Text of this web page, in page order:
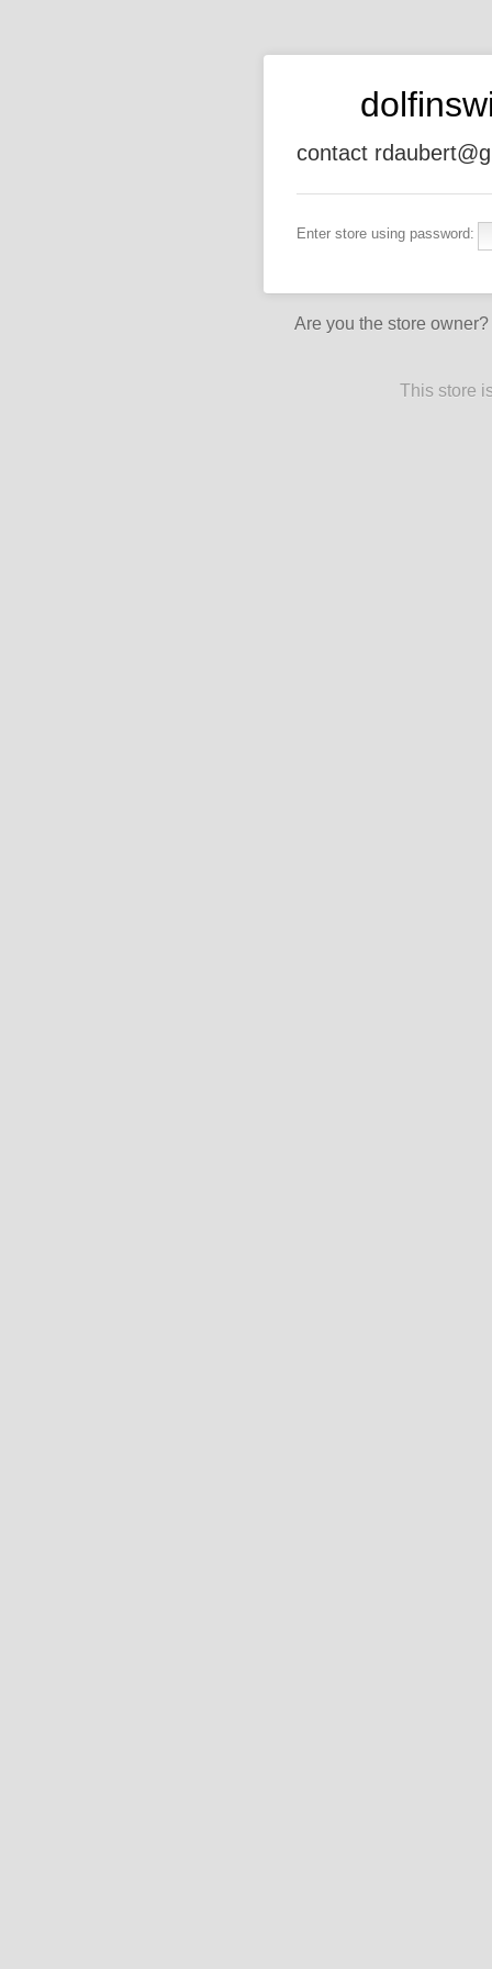
contact
Enter store using password:
Are you the store owner?
This store